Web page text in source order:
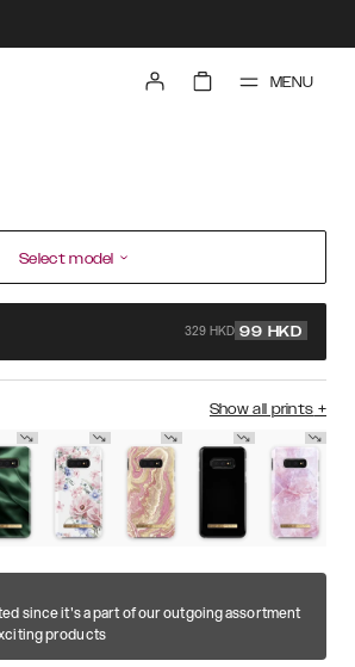
MENU
Select model
329 HKD 99 HKD
Show all prints +
since it's a part of our outgoing assortment
products